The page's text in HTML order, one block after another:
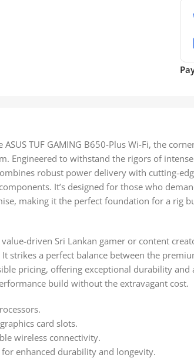
TUF GAMING B650-Plus Wi-Fi, the
Engineered to withstand the rigors of
robust power delivery with cutting-
It’s designed for those who
making it the perfect foundation for a rig
driven Sri Lankan gamer or content
strikes a perfect balance between the
pricing, offering exceptional durability and
build without the extravagant cost.
card slots.
wireless connectivity.
enhanced durability and longevity.